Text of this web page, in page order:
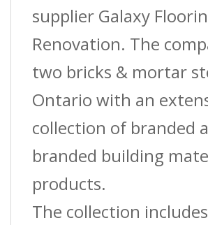
supplier Galaxy
Renovation. The
two bricks & mortar
Ontario with an
collection of branded
branded building
products.
The collection